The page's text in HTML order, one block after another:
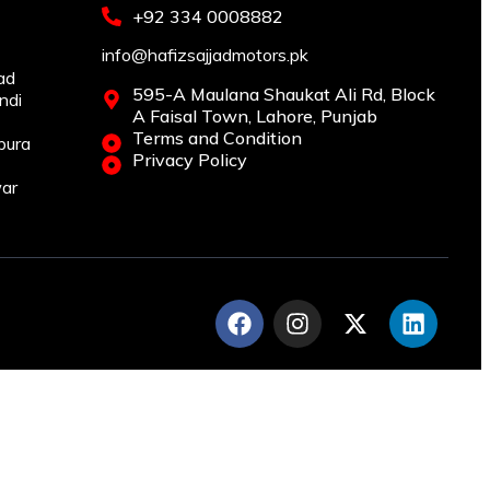
+92 334 0008882
info@hafizsajjadmotors.pk
595-A Maulana Shaukat Ali Rd, Block
A Faisal Town, Lahore, Punjab
Terms and Condition
Privacy Policy